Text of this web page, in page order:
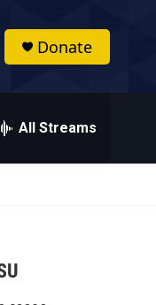
Donate
All Streams